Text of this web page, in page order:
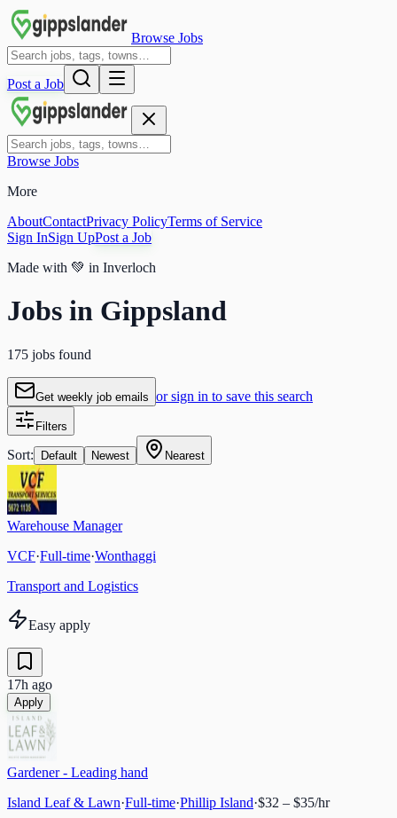
Browse Jobs
Post a Job
Browse Jobs
More
AboutContactPrivacy PolicyTerms of Service
Sign InSign UpPost a Job
Made with 💚 in Inverloch
Jobs in Gippsland
175 jobs found
Get weekly job emails or sign in to save this search
Filters
Sort: Default Newest Nearest
Warehouse Manager
VCF·Full-time·Wonthaggi
Transport and Logistics
Easy apply
17h ago
Apply
Gardener - Leading hand
Island Leaf & Lawn·Full-time·Phillip Island·$32 – $35/hr